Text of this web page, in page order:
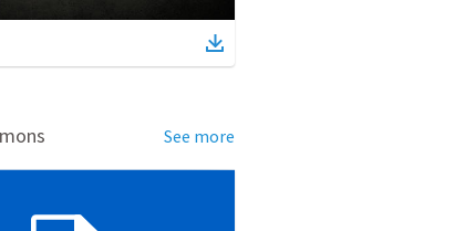
See more